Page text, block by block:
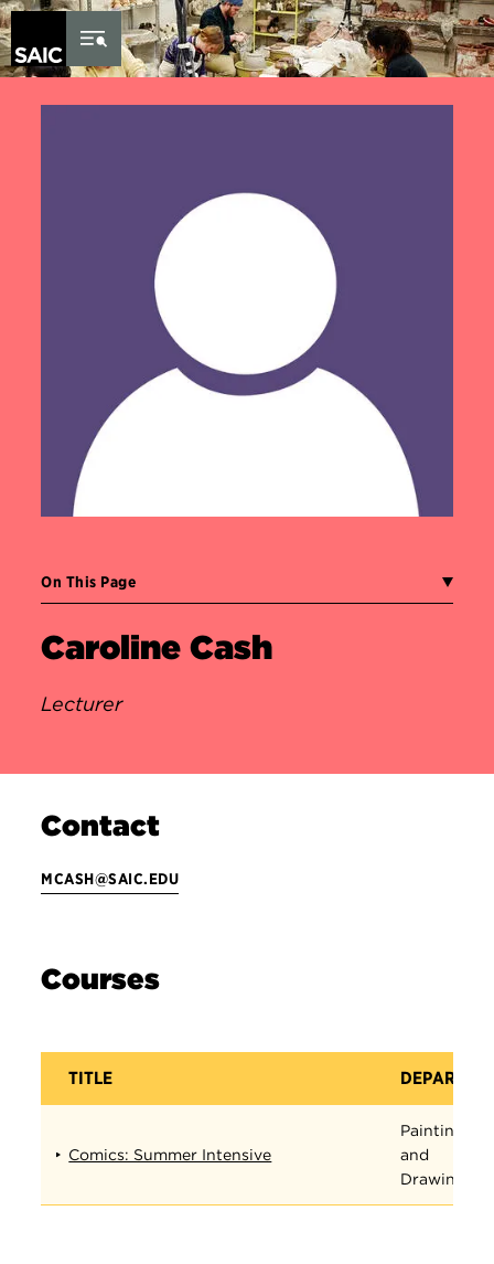
Skip to Content
On This Page
Caroline Cash
Lecturer
Contact
MCASH@SAIC.EDU
Courses
TITLE
Comics: Summer Intensive
Painting
and
Drawing